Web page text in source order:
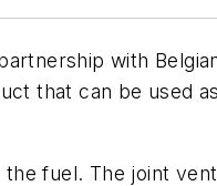
with
that can be used
fuel. The joint